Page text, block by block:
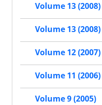
Volume 13 (2008)
Volume 13 (2008)
Volume 12 (2007)
Volume 11 (2006)
Volume 9 (2005)